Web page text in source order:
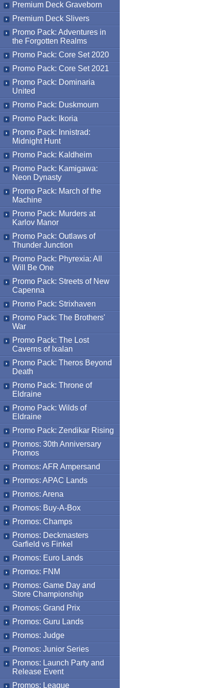
Premium Deck Graveborn
Premium Deck Slivers
Promo Pack: Adventures in
the Forgotten Realms
Promo Pack: Core Set 2020
Promo Pack: Core Set 2021
Promo Pack: Dominaria
United
Promo Pack: Duskmourn
Promo Pack: Ikoria
Promo Pack: Innistrad:
Midnight Hunt
Promo Pack: Kaldheim
Promo Pack: Kamigawa:
Neon Dynasty
Promo Pack: March of the
Machine
Promo Pack: Murders at
Karlov Manor
Promo Pack: Outlaws of
Thunder Junction
Promo Pack: Phyrexia: All
Will Be One
Promo Pack: Streets of New
Capenna
Promo Pack: Strixhaven
Promo Pack: The Brothers'
War
Promo Pack: The Lost
Caverns of Ixalan
Promo Pack: Theros Beyond
Death
Promo Pack: Throne of
Eldraine
Promo Pack: Wilds of
Eldraine
Promo Pack: Zendikar Rising
Promos: 30th Anniversary
Promos
Promos: AFR Ampersand
Promos: APAC Lands
Promos: Arena
Promos: Buy-A-Box
Promos: Champs
Promos: Deckmasters
Garfield vs Finkel
Promos: Euro Lands
Promos: FNM
Promos: Game Day and
Store Championship
Promos: Grand Prix
Promos: Guru Lands
Promos: Judge
Promos: Junior Series
Promos: Launch Party and
Release Event
Promos: League